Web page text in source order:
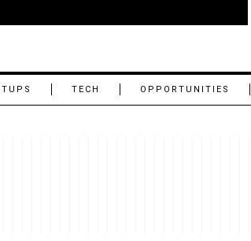
TECH OPPORTUNITIES